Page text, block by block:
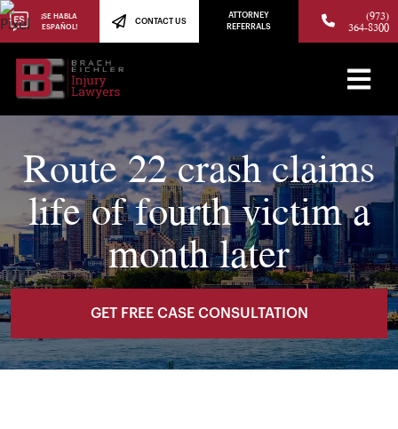
¡SE HABLA
ESPAÑOL!
CONTACT US
ATTORNEY
REFERRALS
(973)
364-8300
Route 22 crash claims
life of fourth victim a
month later
GET FREE CASE CONSULTATION